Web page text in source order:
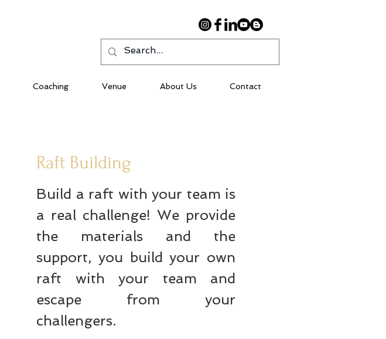
Coaching Venue About Us Contact
Raft Building
Build a raft with your team is
a real challenge! We provide
the materials and the
support, you build your own
raft with your team and
escape from your
challengers.